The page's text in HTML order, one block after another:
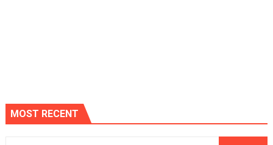
MOST RECENT